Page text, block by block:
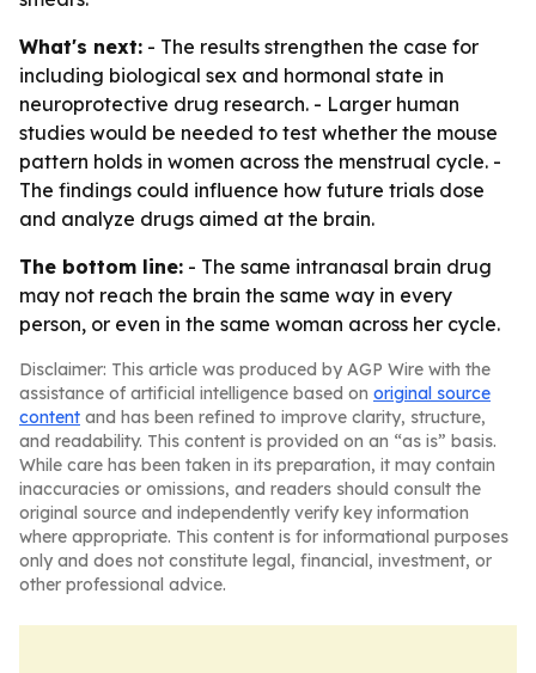
What's next: - The results strengthen the case for
including biological sex and hormonal state in
neuroprotective drug research. - Larger human
studies would be needed to test whether the mouse
pattern holds in women across the menstrual cycle. -
The findings could influence how future trials dose
and analyze drugs aimed at the brain.
The bottom line: - The same intranasal brain drug
may not reach the brain the same way in every
person, or even in the same woman across her cycle.
Disclaimer: This article was produced by AGP Wire with the
assistance of artificial intelligence based on original source
content and has been refined to improve clarity, structure,
and readability. This content is provided on an “as is” basis.
While care has been taken in its preparation, it may contain
inaccuracies or omissions, and readers should consult the
original source and independently verify key information
where appropriate. This content is for informational purposes
only and does not constitute legal, financial, investment, or
other professional advice.